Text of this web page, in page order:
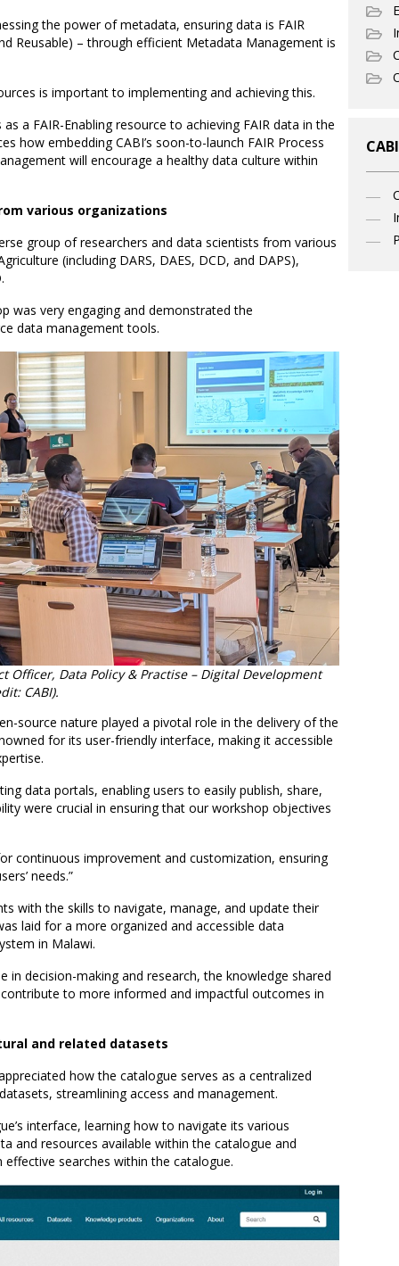
the power of metadata, ensuring data is FAIR
Reusable) – through efficient Metadata Management is
is important to implementing and achieving this.
a FAIR-Enabling resource to achieving FAIR data in the
how embedding CABI’s soon-to-launch FAIR Process
will encourage a healthy data culture within
various organizations
group of researchers and data scientists from various
(including DARS, DAES, DCD, and DAPS),
was very engaging and demonstrated the
data management tools.
Officer, Data Policy & Practise – Digital Development
CABI).
source nature played a pivotal role in the delivery of the
for its user-friendly interface, making it accessible
data portals, enabling users to easily publish, share,
were crucial in ensuring that our workshop objectives
continuous improvement and customization, ensuring
needs.”
with the skills to navigate, manage, and update their
laid for a more organized and accessible data
in Malawi.
in decision-making and research, the knowledge shared
to more informed and impactful outcomes in
and related datasets
how the catalogue serves as a centralized
streamlining access and management.
interface, learning how to navigate its various
and resources available within the catalogue and
searches within the catalogue.